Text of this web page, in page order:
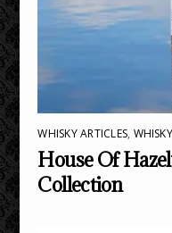
WHISKY ARTICLES,
House Of
Collection